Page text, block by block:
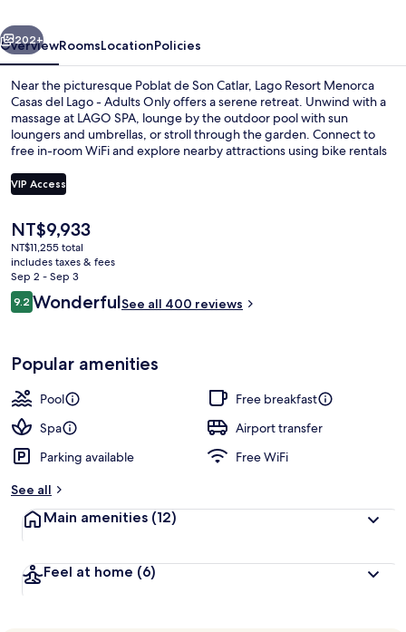
Lago
-
Adults
Only
Next
202+
OverviewRoomsLocationPolicies
Near the picturesque Poblat de Son Catlar, Lago Resort Menorca
Casas del Lago - Adults Only offers a serene retreat. Unwind with a
massage at LAGO SPA, lounge by the outdoor pool with sun
loungers and umbrellas, or stroll through the garden. Connect to
free in-room WiFi and explore nearby attractions using bike rentals
VIP Access
The
current
price
is
NT$9,933
NT$9,933
NT$11,255 total
includes taxes & fees
Sep 2 - Sep 3
Reviews
9.29.2 out of 10
WonderfulSee all 400 reviews
Popular amenities
Pool
Free breakfast
Spa
Airport transfer
Parking available
Free WiFi
See all
Main amenities (12)
Feel at home (6)